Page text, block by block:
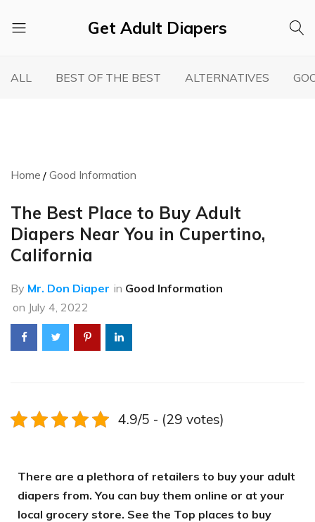
Get Adult Diapers
ALL BEST OF THE BEST ALTERNATIVES
Home Good Information
The Best Place to Buy Adult
Diapers Near You in Cupertino,
California
By Mr. Don Diaper in Good Information
on July 4, 2022
4.9/5 - (29 votes)
There are a plethora of retailers to buy your adult
diapers from. You can buy them online or at your
local grocery store. See the Top places to buy